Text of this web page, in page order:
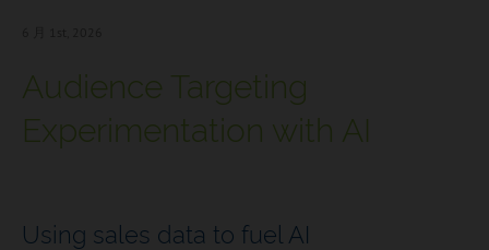
Audience Targeting
Experimentation with AI
Using sales data to fuel AI